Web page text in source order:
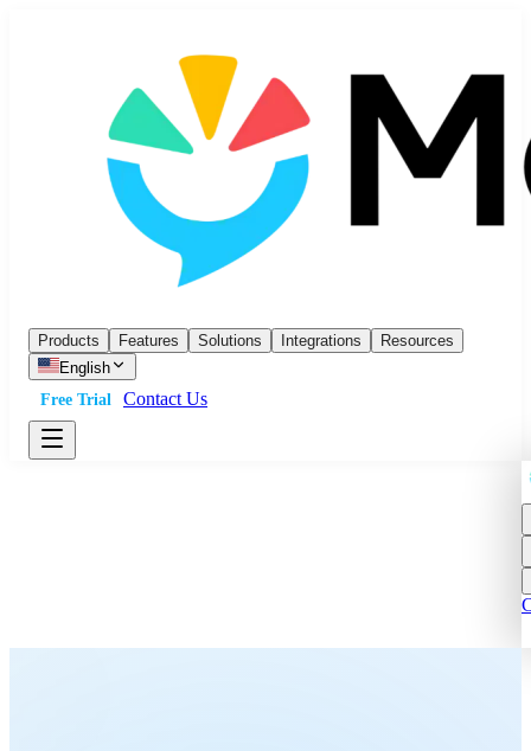
Products Features Solutions Integrations
Resources
English
Free Trial
Contact Us